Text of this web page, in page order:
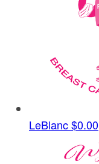
LeBlanc$0.00